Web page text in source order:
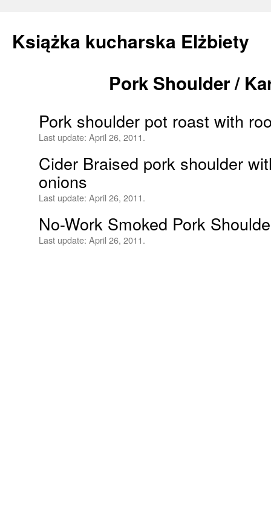
Książka kucharska Elżbiety
content
Pork Shoulder /
Pork shoulder pot roast with
Last update: April 26, 2011.
Cider Braised pork shoulder
onions
Last update: April 26, 2011.
No-Work Smoked Pork
Last update: April 26, 2011.